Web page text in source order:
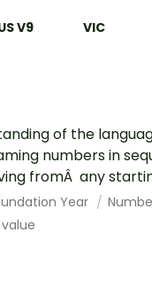
V9 VIC
of the
numbers in
fromÂ any
Year